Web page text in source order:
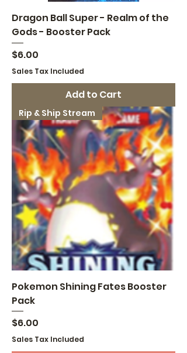
Dragon Ball Super - Realm of the
Gods - Booster Pack
Price
$6.00
Sales Tax Included
Add to Cart
Rip & Ship Stream
Pokemon Shining Fates Booster
Pack
Price
$6.00
Sales Tax Included